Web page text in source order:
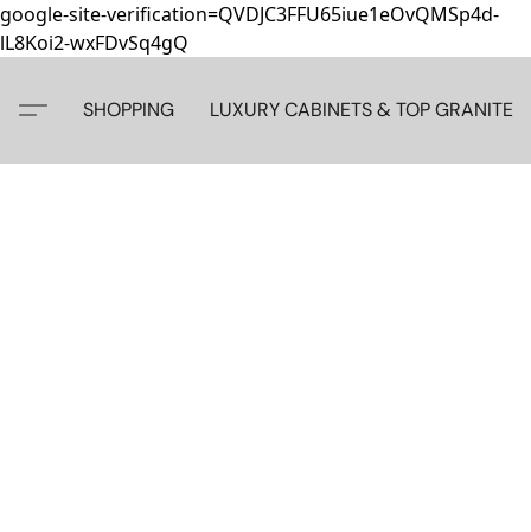
google-site-verification=QVDJC3FFU65iue1eOvQMSp4d-
lL8Koi2-wxFDvSq4gQ
SHOPPING LUXURY CABINETS & TOP GRANITE